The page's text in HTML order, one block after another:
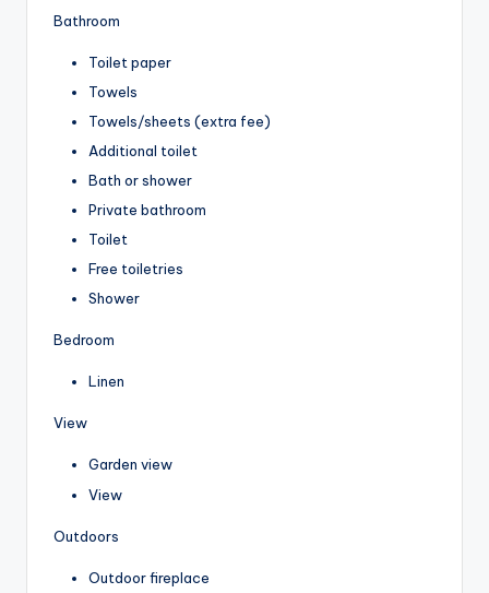
Bathroom
Toilet paper
Towels
Towels/sheets (extra fee)
Additional toilet
Bath or shower
Private bathroom
Toilet
Free toiletries
Shower
Bedroom
Linen
View
Garden view
View
Outdoors
Outdoor fireplace